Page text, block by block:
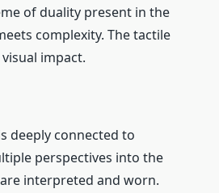
of duality present in the
complexity. The tactile
impact.
deeply connected to
perspectives into the
interpreted and worn.